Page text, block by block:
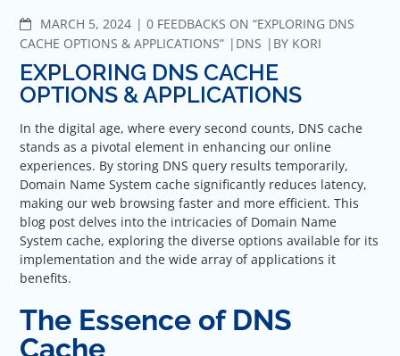
MARCH 5, 2024 COMMENTS
0 FEEDBACKS ON “EXPLORING DNS
CACHE OPTIONS & APPLICATIONS”
DNS BY KORI
EXPLORING DNS CACHE
OPTIONS & APPLICATIONS
In the digital age, where every second counts, DNS cache
stands as a pivotal element in enhancing our online
experiences. By storing DNS query results temporarily,
Domain Name System cache significantly reduces latency,
making our web browsing faster and more efficient. This
blog post delves into the intricacies of Domain Name
System cache, exploring the diverse options available for its
implementation and the wide array of applications it
benefits.
The Essence of DNS
Cache